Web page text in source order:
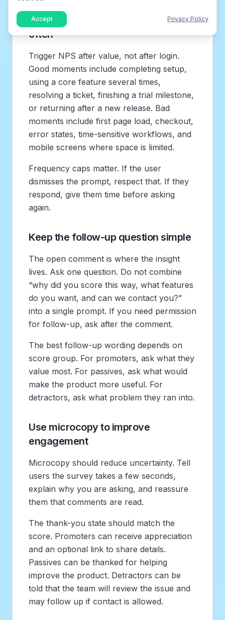
Ask at the right time and not too
often
Trigger NPS after value, not after login.
Good moments include completing setup,
using a core feature several times,
resolving a ticket, finishing a trial milestone,
or returning after a new release. Bad
moments include first page load, checkout,
error states, time-sensitive workflows, and
mobile screens where space is limited.
Frequency caps matter. If the user
dismisses the prompt, respect that. If they
respond, give them time before asking
again.
Keep the follow-up question simple
The open comment is where the insight
lives. Ask one question. Do not combine
“why did you score this way, what features
do you want, and can we contact you?”
into a single prompt. If you need permission
for follow-up, ask after the comment.
The best follow-up wording depends on
score group. For promoters, ask what they
value most. For passives, ask what would
make the product more useful. For
detractors, ask what problem they ran into.
Use microcopy to improve
engagement
Microcopy should reduce uncertainty. Tell
users the survey takes a few seconds,
explain why you are asking, and reassure
them that comments are read.
The thank-you state should match the
score. Promoters can receive appreciation
and an optional link to share details.
Passives can be thanked for helping
improve the product. Detractors can be
told that the team will review the issue and
may follow up if contact is allowed.
Accept Privacy Policy